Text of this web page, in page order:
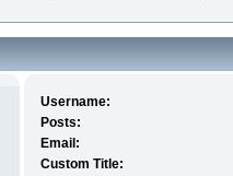
Username:
Posts:
Email:
Custom Title: